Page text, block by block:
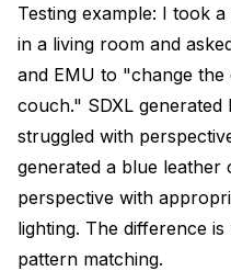
Testing example: I took
in a living room and
and EMU to "change
couch." SDXL
struggled with
generated a blue leather
perspective with
lighting. The difference
pattern matching.